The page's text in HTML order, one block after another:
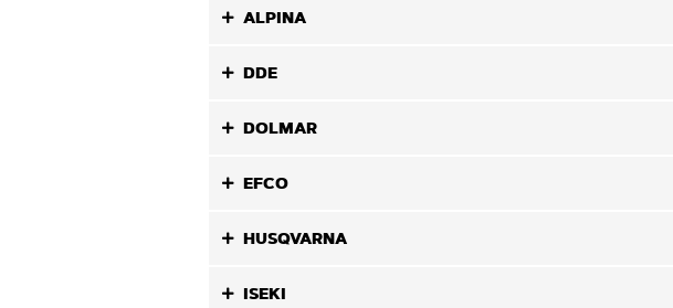
ALPINA
DDE
DOLMAR
EFCO
HUSQVARNA
ISEKI